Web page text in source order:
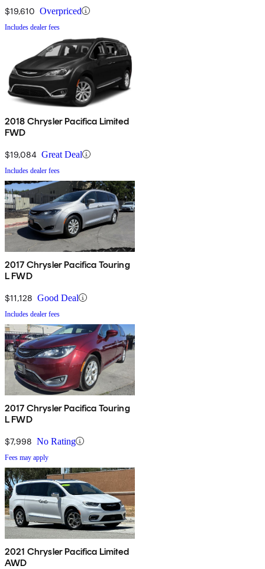
$19,610 Overpriced
Includes dealer fees
2018 Chrysler Pacifica Limited
FWD
$19,084 Great Deal
Includes dealer fees
2017 Chrysler Pacifica Touring
L FWD
$11,128 Good Deal
Includes dealer fees
2017 Chrysler Pacifica Touring
L FWD
$7,998 No Rating
Fees may apply
2021 Chrysler Pacifica Limited
AWD